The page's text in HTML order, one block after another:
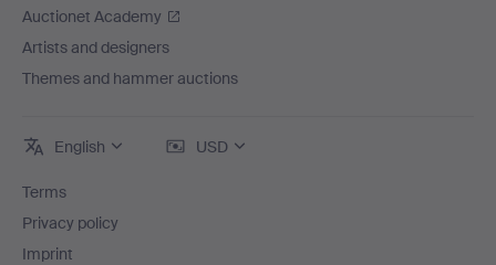
Auctionet Academy
Artists and designers
Themes and hammer auctions
English USD
Terms
Privacy policy
Imprint